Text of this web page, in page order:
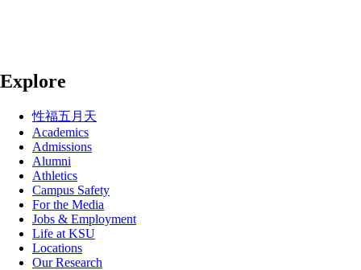
Explore
性福五月天
Academics
Admissions
Alumni
Athletics
Campus Safety
For the Media
Jobs & Employment
Life at KSU
Locations
Our Research